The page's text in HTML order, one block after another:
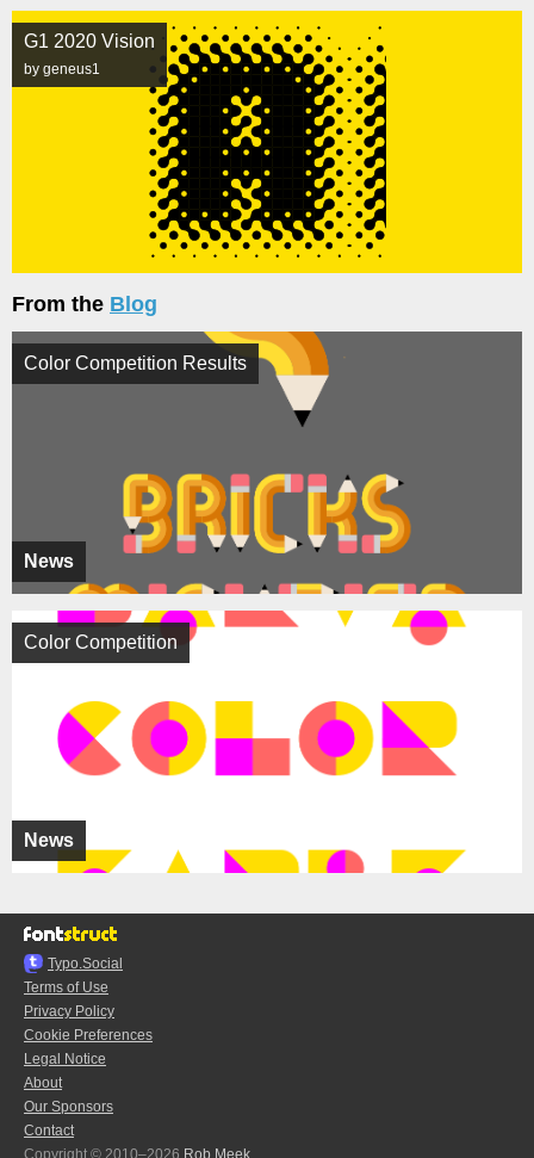
G1 2020 Vision
by geneus1
From the Blog
News
Color Competition Results
News
Color Competition
Typo.Social
Terms of Use
Privacy Policy
Cookie Preferences
Legal Notice
About
Our Sponsors
Contact
Copyright © 2010–2026 Rob Meek